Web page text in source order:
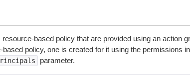
based policy that are provided using an action
based policy, one is created for it using the permissions
parameter.